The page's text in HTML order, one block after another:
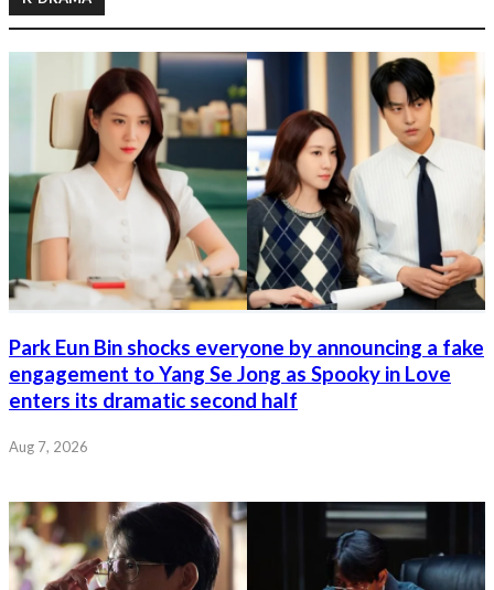
Park Eun Bin shocks everyone by announcing a fake
engagement to Yang Se Jong as Spooky in Love
enters its dramatic second half
Aug 7, 2026